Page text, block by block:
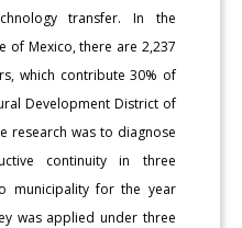
transfer. In the
of Mexico, there are 2,237
which contribute 30% of
Development District of
research was to diagnose
continuity in three
municipality for the year
was applied under three